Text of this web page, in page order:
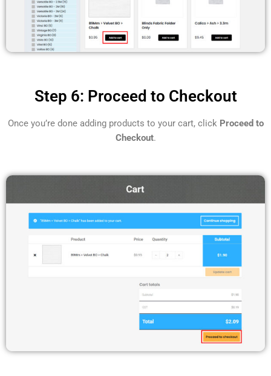
Step 6: Proceed to Checkout
Once you’re done adding products to your cart, click Proceed to
Checkout.